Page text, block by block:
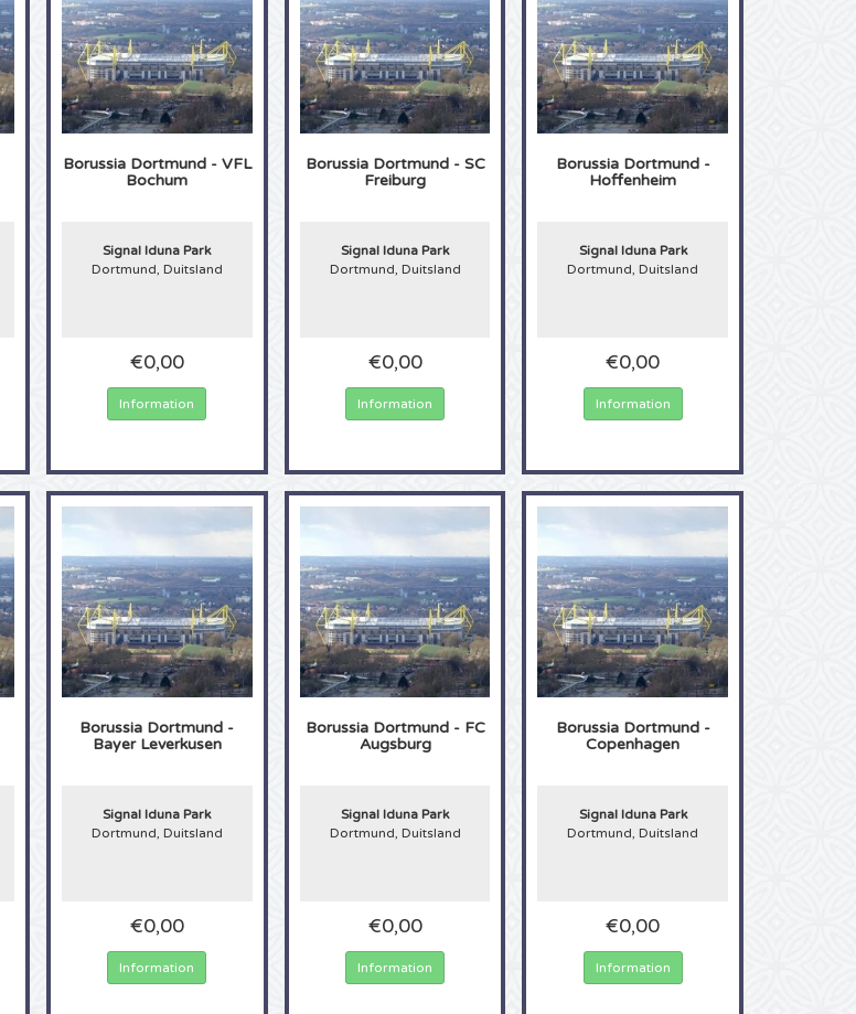
Borussia Dortmund - VFL
Bochum
Signal Iduna Park
Dortmund, Duitsland
€0,00
Information
Borussia Dortmund - SC
Freiburg
Signal Iduna Park
Dortmund, Duitsland
€0,00
Information
Borussia Dortmund -
Hoffenheim
Signal Iduna Park
Dortmund, Duitsland
€0,00
Information
Borussia Dortmund -
Bayer Leverkusen
Signal Iduna Park
Dortmund, Duitsland
€0,00
Information
Borussia Dortmund - FC
Augsburg
Signal Iduna Park
Dortmund, Duitsland
€0,00
Information
Borussia Dortmund -
Copenhagen
Signal Iduna Park
Dortmund, Duitsland
€0,00
Information